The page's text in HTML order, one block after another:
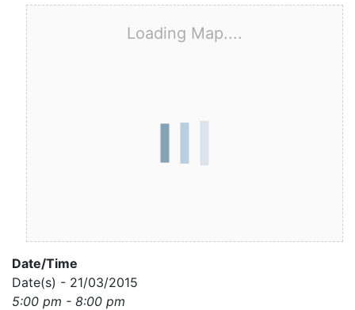
Loading Map....
Date/Time
Date(s) - 21/03/2015
5:00 pm - 8:00 pm